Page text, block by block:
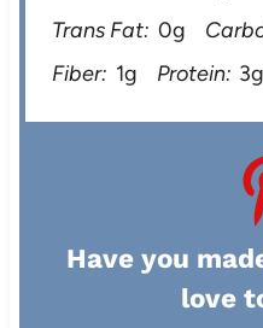
Trans Fat: 0g
Fiber: 1g Protein: 3g
Have you
love